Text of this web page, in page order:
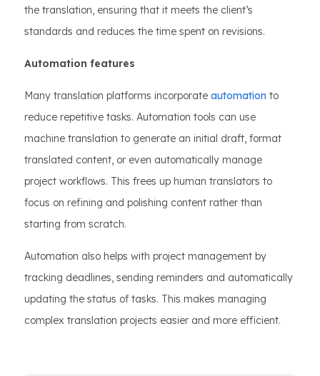
the translation, ensuring that it meets the client’s
standards and reduces the time spent on revisions.
Automation features
Many translation platforms incorporate automation to
reduce repetitive tasks. Automation tools can use
machine translation to generate an initial draft, format
translated content, or even automatically manage
project workflows. This frees up human translators to
focus on refining and polishing content rather than
starting from scratch.
Automation also helps with project management by
tracking deadlines, sending reminders and automatically
updating the status of tasks. This makes managing
complex translation projects easier and more efficient.